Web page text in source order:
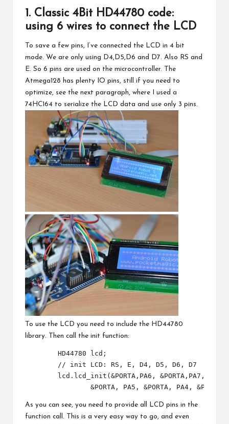
1. Classic 4Bit HD44780 code:
using 6 wires to connect the LCD
To save a few pins, I’ve connected the LCD in 4 bit
mode. We are only using D4,D5,D6 and D7. Also RS and
E. So 6 pins are used on the microcontroller. The
Atmega128 has plenty IO pins, still if you need to
optimize, see the next paragraph, where I used a
74HC164 to serialize the LCD data and use only 3 pins.
To use the LCD you need to include the HD44780
library. Then call the init function:
As you can see, you need to provide all LCD pins in the
function call. This is a very easy way to go, and even